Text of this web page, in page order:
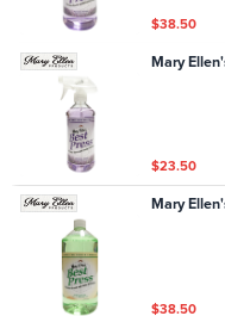
$38.50
Mary
$23.50
Mary
$38.50